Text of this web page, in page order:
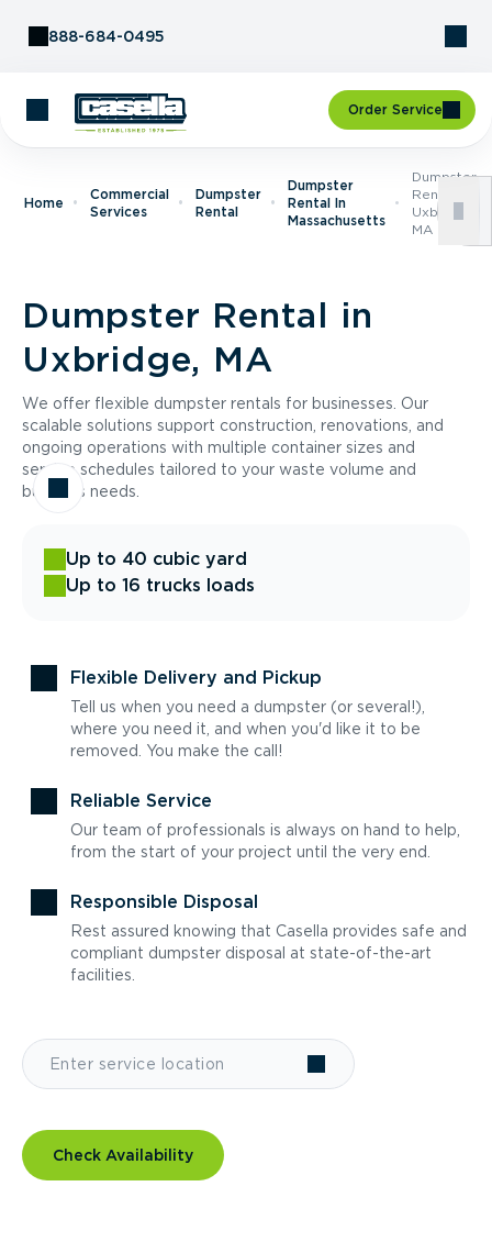
888-684-0495
Order Service
Home
Commercial
Services
Dumpster
Rental
Dumpster
Rental In
Massachusetts
Dumpster
Rental In
Uxbridge,
MA
Dumpster Rental in
Uxbridge, MA
We offer flexible dumpster rentals for businesses. Our
scalable solutions support construction, renovations, and
ongoing operations with multiple container sizes and
service schedules tailored to your waste volume and
business needs.
Up to 40 cubic yard
Up to 16 trucks loads
Flexible Delivery and Pickup
Tell us when you need a dumpster (or several!),
where you need it, and when you'd like it to be
removed. You make the call!
Reliable Service
Our team of professionals is always on hand to help,
from the start of your project until the very end.
Responsible Disposal
Rest assured knowing that Casella provides safe and
compliant dumpster disposal at state-of-the-art
facilities.
Check Availability